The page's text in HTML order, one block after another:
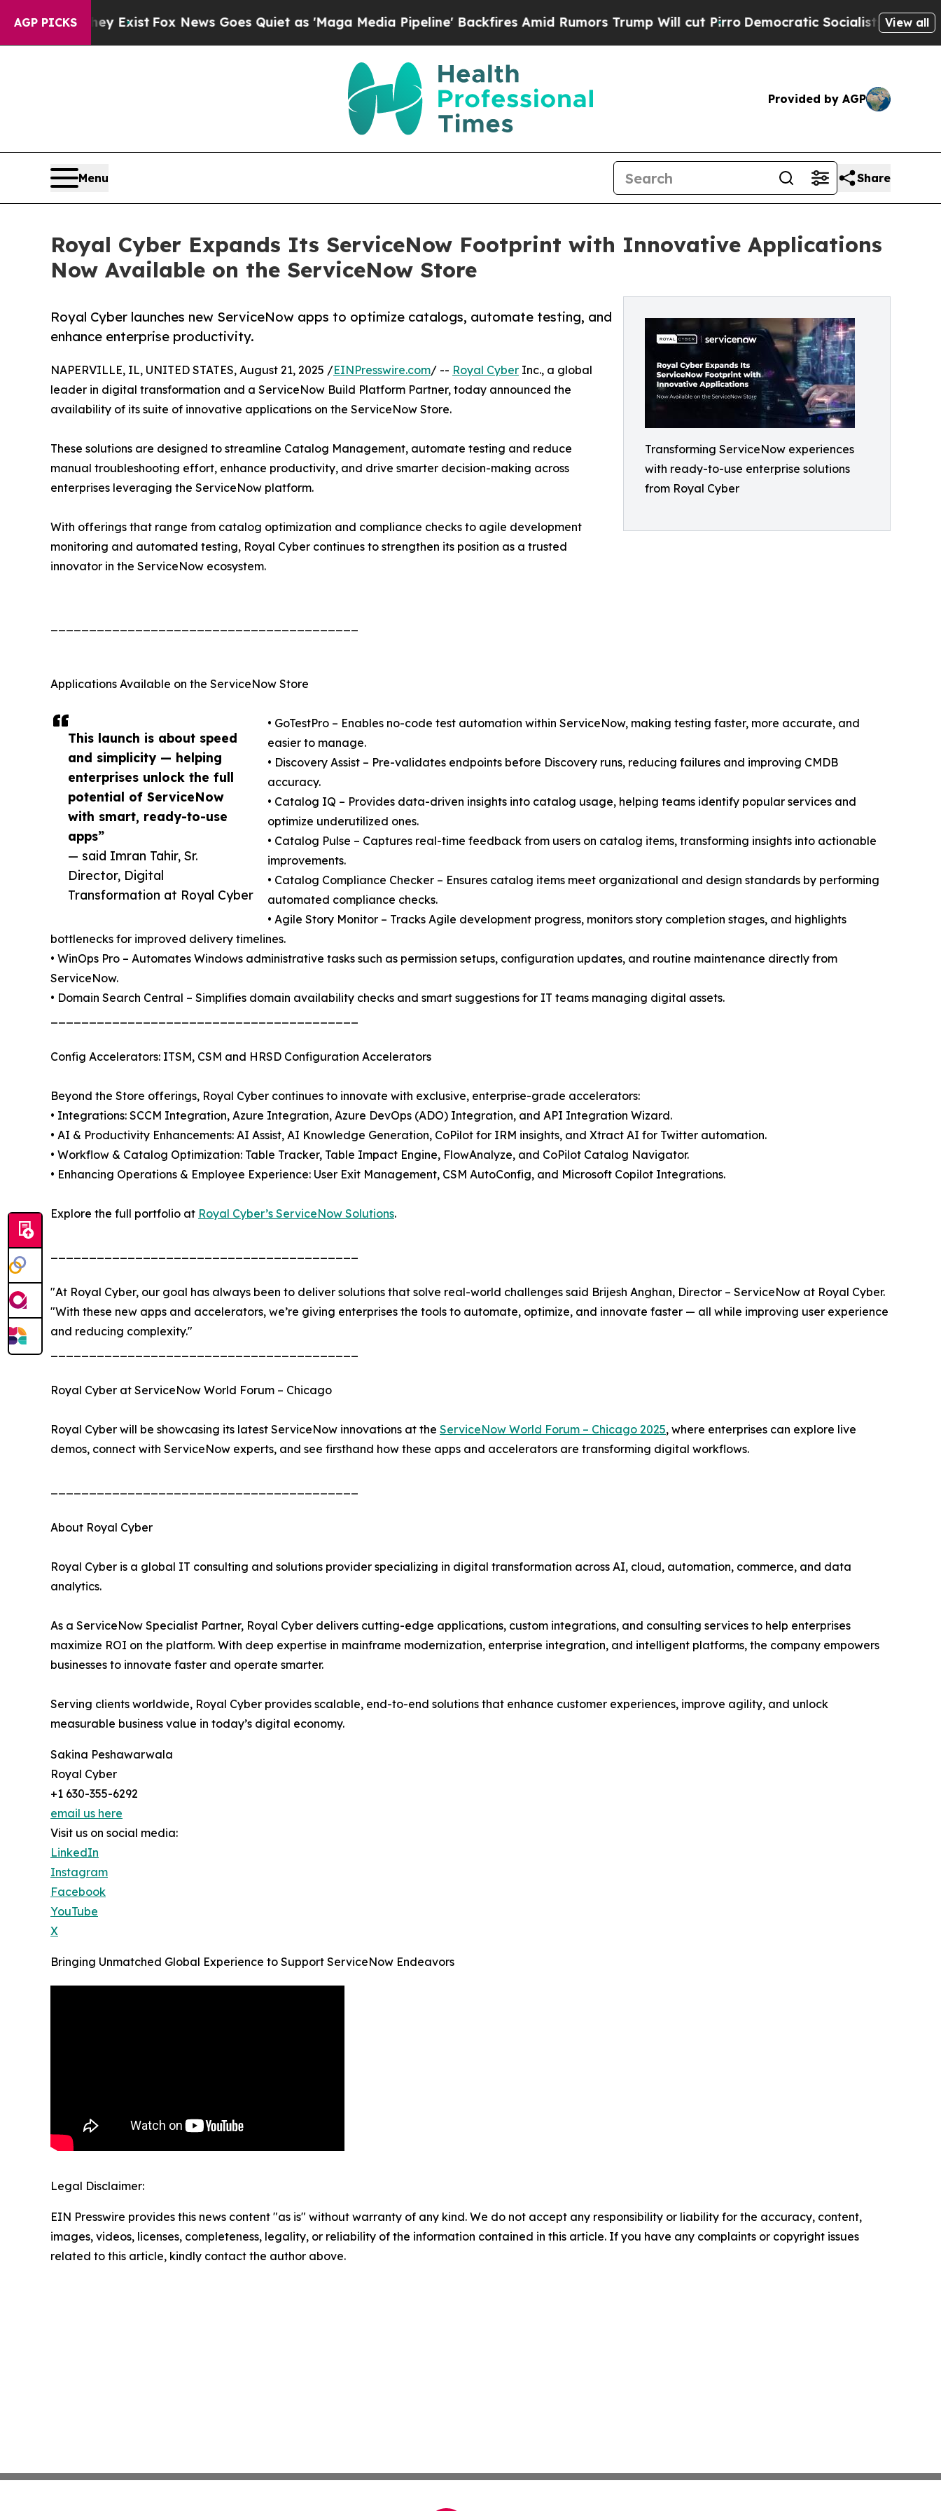
AGP PICKS
ExistFox News Goes Quiet as 'Maga Media Pipeline' Backfires Amid Rumors Trump Will cut PirroDemocratic Socialists of America View all
Provided by AGP
Menu Share
Royal Cyber Expands Its ServiceNow Footprint with Innovative Applications
Now Available on the ServiceNow Store
Transforming ServiceNow experiences
with ready-to-use enterprise solutions
from Royal Cyber
Royal Cyber launches new ServiceNow apps to optimize catalogs, automate testing, and
enhance enterprise productivity.
This launch is about speed
and simplicity — helping
enterprises unlock the full
potential of ServiceNow
with smart, ready-to-use
apps”
— said Imran Tahir, Sr.
Director, Digital
Transformation at Royal Cyber
NAPERVILLE, IL, UNITED STATES, August 21, 2025 /EINPresswire.com/ -- Royal Cyber Inc., a global
leader in digital transformation and a ServiceNow Build Platform Partner, today announced the
availability of its suite of innovative applications on the ServiceNow Store.
These solutions are designed to streamline Catalog Management, automate testing and reduce
manual troubleshooting effort, enhance productivity, and drive smarter decision-making across
enterprises leveraging the ServiceNow platform.
With offerings that range from catalog optimization and compliance checks to agile development
monitoring and automated testing, Royal Cyber continues to strengthen its position as a trusted
innovator in the ServiceNow ecosystem.
Applications Available on the ServiceNow Store
• GoTestPro – Enables no-code test automation within ServiceNow, making testing faster, more accurate, and
easier to manage.
• Discovery Assist – Pre-validates endpoints before Discovery runs, reducing failures and improving CMDB
accuracy.
• Catalog IQ – Provides data-driven insights into catalog usage, helping teams identify popular services and
optimize underutilized ones.
• Catalog Pulse – Captures real-time feedback from users on catalog items, transforming insights into actionable
improvements.
• Catalog Compliance Checker – Ensures catalog items meet organizational and design standards by performing
automated compliance checks.
• Agile Story Monitor – Tracks Agile development progress, monitors story completion stages, and highlights
bottlenecks for improved delivery timelines.
• WinOps Pro – Automates Windows administrative tasks such as permission setups, configuration updates, and routine maintenance directly from
ServiceNow.
• Domain Search Central – Simplifies domain availability checks and smart suggestions for IT teams managing digital assets.
Config Accelerators: ITSM, CSM and HRSD Configuration Accelerators
Beyond the Store offerings, Royal Cyber continues to innovate with exclusive, enterprise-grade accelerators:
• Integrations: SCCM Integration, Azure Integration, Azure DevOps (ADO) Integration, and API Integration Wizard.
• AI & Productivity Enhancements: AI Assist, AI Knowledge Generation, CoPilot for IRM insights, and Xtract AI for Twitter automation.
• Workflow & Catalog Optimization: Table Tracker, Table Impact Engine, FlowAnalyze, and CoPilot Catalog Navigator.
• Enhancing Operations & Employee Experience: User Exit Management, CSM AutoConfig, and Microsoft Copilot Integrations.
Explore the full portfolio at Royal Cyber’s ServiceNow Solutions.
"At Royal Cyber, our goal has always been to deliver solutions that solve real-world challenges said Brijesh Anghan, Director – ServiceNow at Royal Cyber.
"With these new apps and accelerators, we’re giving enterprises the tools to automate, optimize, and innovate faster — all while improving user experience
and reducing complexity."
Royal Cyber at ServiceNow World Forum – Chicago
Royal Cyber will be showcasing its latest ServiceNow innovations at the ServiceNow World Forum – Chicago 2025, where enterprises can explore live
demos, connect with ServiceNow experts, and see firsthand how these apps and accelerators are transforming digital workflows.
About Royal Cyber
Royal Cyber is a global IT consulting and solutions provider specializing in digital transformation across AI, cloud, automation, commerce, and data
analytics.
As a ServiceNow Specialist Partner, Royal Cyber delivers cutting-edge applications, custom integrations, and consulting services to help enterprises
maximize ROI on the platform. With deep expertise in mainframe modernization, enterprise integration, and intelligent platforms, the company empowers
businesses to innovate faster and operate smarter.
Serving clients worldwide, Royal Cyber provides scalable, end-to-end solutions that enhance customer experiences, improve agility, and unlock
measurable business value in today’s digital economy.
Sakina Peshawarwala
Royal Cyber
+1 630-355-6292
email us here
Visit us on social media:
LinkedIn
Instagram
Facebook
YouTube
X
Bringing Unmatched Global Experience to Support ServiceNow Endeavors
Legal Disclaimer:
EIN Presswire provides this news content "as is" without warranty of any kind. We do not accept any responsibility or liability for the accuracy, content,
images, videos, licenses, completeness, legality, or reliability of the information contained in this article. If you have any complaints or copyright issues
related to this article, kindly contact the author above.